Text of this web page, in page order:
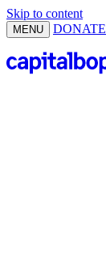
Skip to content
MENU DONATE